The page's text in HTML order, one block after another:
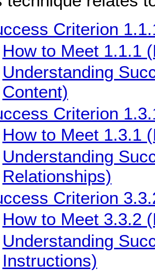
Criterion
How to Meet 1.1.1
Understanding
Content)
Criterion
How to Meet 1.3.1
Understanding
Relationships)
Criterion
How to Meet 3.3.2
Understanding
Instructions)